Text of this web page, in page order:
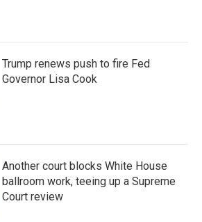
Trump renews push to fire Fed
Governor Lisa Cook
Another court blocks White House
ballroom work, teeing up a Supreme
Court review